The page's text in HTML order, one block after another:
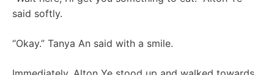
said softly.
“Okay.” Tanya An said with a smile.